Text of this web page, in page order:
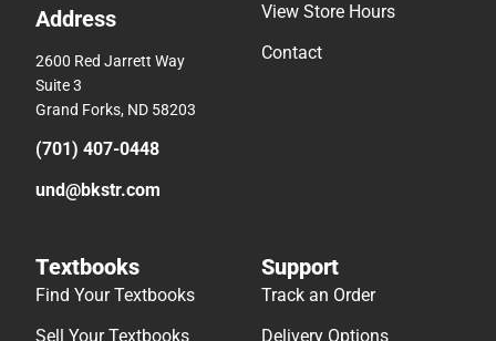
Address
2600 Red Jarrett Way
Suite 3
Grand Forks, ND 58203
(701) 407-0448
und@bkstr.com
View Store Hours
Contact
Textbooks
Find Your Textbooks
Sell Your Textbooks
Support
Track an Order
Delivery Options